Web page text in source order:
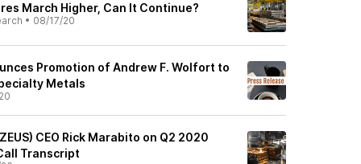
March Higher, Can It Continue?
• 08/17/20
Promotion of Andrew F. Wolfort to
Metals
CEO Rick Marabito on Q2 2020
Transcript